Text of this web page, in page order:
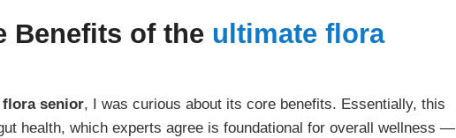
Benefits of the ultimate flora
senior, I was curious about its core benefits. Essentially, this
health, which experts agree is foundational for overall wellness —